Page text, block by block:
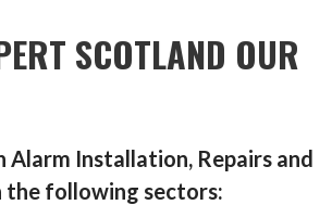
SCOTLAND OUR
Alarm Installation, Repairs and
the following sectors: